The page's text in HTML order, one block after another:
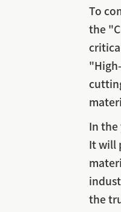
To
the
In
It will
the